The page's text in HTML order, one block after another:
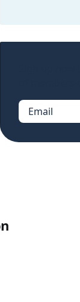
Email